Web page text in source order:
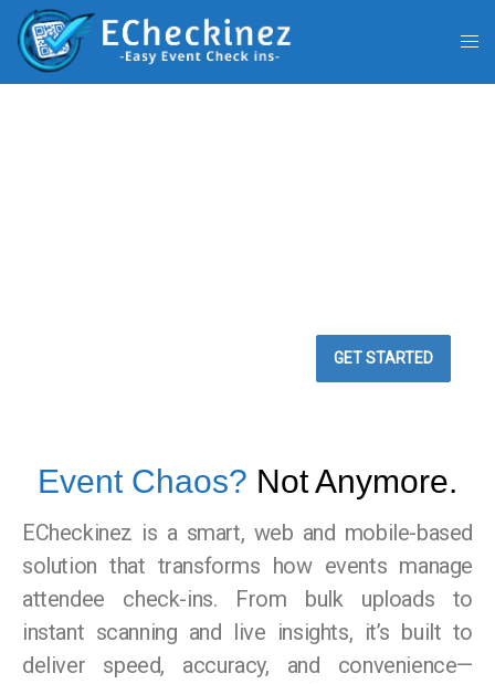
GET STARTED
Event Chaos? Not Anymore.
ECheckinez is a smart, web and mobile-based
solution that transforms how events manage
attendee check-ins. From bulk uploads to
instant scanning and live insights, it’s built to
deliver speed, accuracy, and convenience—